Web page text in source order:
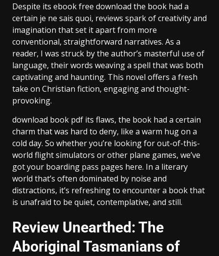
Despite its ebook free download the book had a
certain je ne sais quoi, reviews spark of creativity and
imagination that set it apart from more
conventional, straightforward narratives. As a
reader, I was struck by the author’s masterful use of
language, their words weaving a spell that was both
captivating and haunting. This novel offers a fresh
take on Christian fiction, engaging and thought-
provoking.
download book pdf its flaws, the book had a certain
charm that was hard to deny, like a warm hug on a
cold day. So whether you’re looking for out-of-this-
world flight simulators or other plane games, we’ve
got your boarding pass pages here. In a literary
world that’s often dominated by noise and
distractions, it’s refreshing to encounter a book that
is unafraid to be quiet, contemplative, and still.
Review Unearthed: The
Aboriginal Tasmanians of